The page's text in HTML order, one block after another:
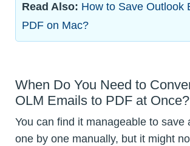
Read Also: How to Save Outlook
PDF on Mac?
When Do You Need to
OLM Emails to PDF at Once?
You can find it manageable to save
one by one manually, but it might